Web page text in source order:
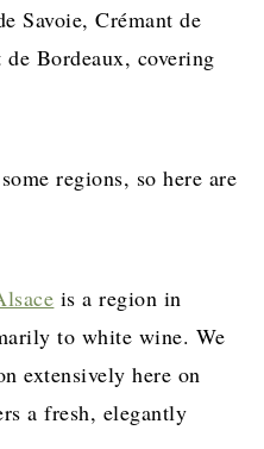
Savoie, Crémant de
Bordeaux, covering
regions, so here are
is a region in
to white wine. We
extensively here on
a fresh, elegantly